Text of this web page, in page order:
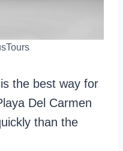
the best way for
Del Carmen
than the